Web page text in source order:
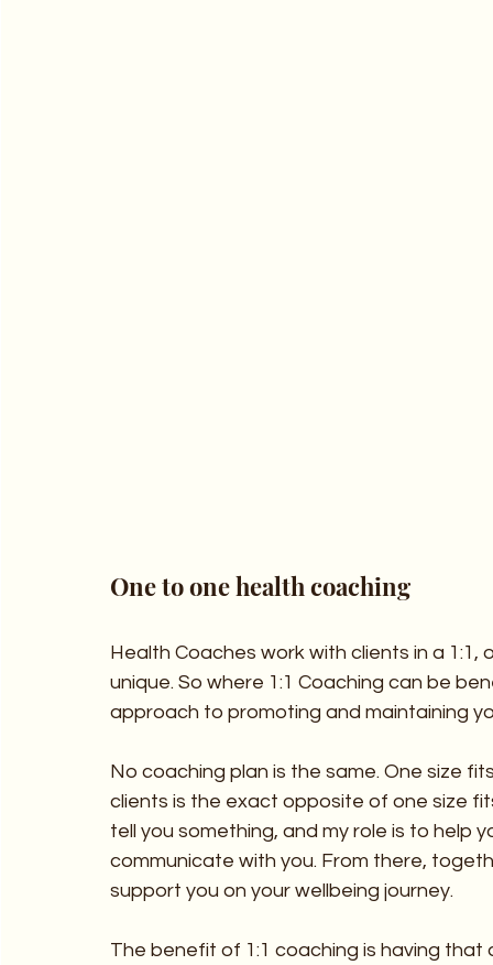
One to one health coaching
Health Coaches work with clients in a
unique. So where 1:1 Coaching can be
approach to promoting and maintaining
No coaching plan is the same. One size
clients is the exact opposite of one size
tell you something, and my role is to help
communicate with you. From there,
support you on your wellbeing journey.
The benefit of 1:1 coaching is having